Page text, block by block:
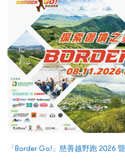
「Border Go!」慈善越野跑 2026